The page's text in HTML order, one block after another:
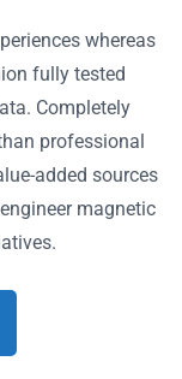
whereas
fully tested
Completely
professional
added sources
magnetic